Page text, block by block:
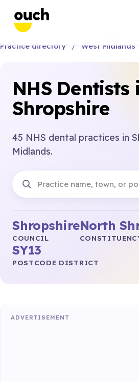
Practice directory West Midlands
NHS Dentists
Shropshire
45 NHS dental practices in
Midlands.
Shropshire
COUNCIL
North
SY13
POSTCODE DISTRICT
ADVERTISEMENT